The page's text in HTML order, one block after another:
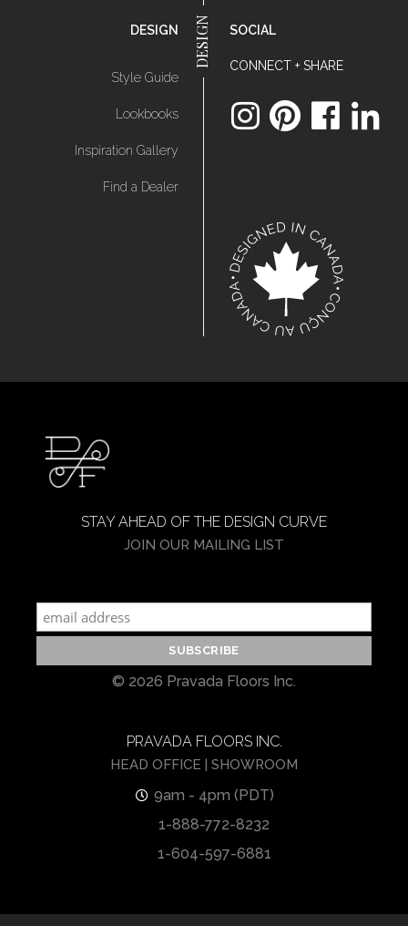
DESIGN
Style Guide
Lookbooks
Inspiration Gallery
Find a Dealer
SOCIAL
CONNECT + SHARE
STAY AHEAD OF THE DESIGN CURVE
JOIN OUR MAILING LIST
© 2026 Pravada Floors Inc.
PRAVADA FLOORS INC.
HEAD OFFICE | SHOWROOM
9am - 4pm (PDT)
1-888-772-8232
1-604-597-6881